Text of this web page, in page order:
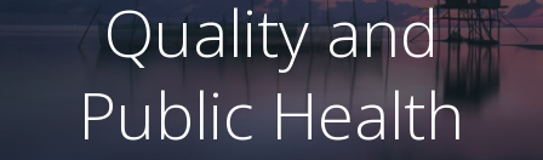
Quality and
Public Health